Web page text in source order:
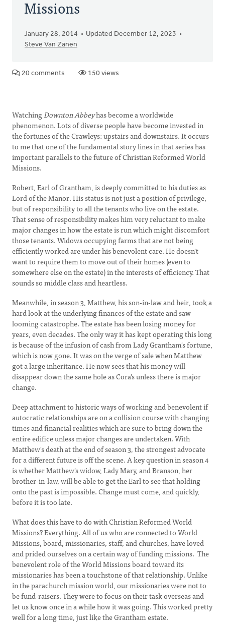
Missions
January 28, 2014
Updated December 12, 2023
Steve Van Zanen
20 comments 150 views
WatchingDownton Abbeyhas become a worldwide
phenomenon. Lots of diverse people have become invested in
the fortunes of the Crawleys: upstairs and downstairs. It occurs
to me that one of the fundamental story lines in that series has
important parallels to the future of Christian Reformed World
Missions.
Robert, Earl of Grantham, is deeply committed to his duties as
Lord of the Manor. His status is not just a position of privilege,
but of responsibility to all the tenants who live on the estate.
That sense of responsibility makes him very reluctant to make
major changes in how the estate is run which might discomfort
those tenants. Widows occupying farms that are not being
efficiently worked are under his benevolent care. He doesn't
want to require them to move out of their homes (even to
somewhere else on the estate) in the interests of efficiency. That
sounds so middle class and heartless.
Meanwhile, in season 3, Matthew, his son-in-law and heir, took a
hard look at the underlying finances of the estate and saw
looming catastrophe. The estate has been losing money for
years, even decades. The only way it has kept operating this long
is because of the infusion of cash from Lady Grantham's fortune,
which is now gone. It was on the verge of sale when Matthew
got a large inheritance. He now sees that his money will
disappear down the same hole as Cora's unless there is major
change.
Deep attachment to historic ways of working and benevolent if
autocratic relationships are on a collision course with changing
times and financial realities which are sure to bring down the
entire edifice unless major changes are undertaken. With
Matthew's death at the end of season 3, the strongest advocate
for a different future is off the scene. A key question in season 4
is whether Matthew's widow, Lady Mary, and Branson, her
brother-in-law, will be able to get the Earl to see that holding
onto the past is impossible. Change must come, and quickly,
before it is too late.
What does this have to do with Christian Reformed World
Missions? Everything. All of us who are connected to World
Missions, board, missionaries, staff, and churches, have loved
and prided ourselves on a certain way of funding missions. The
benevolent role of the World Missions board toward its
missionaries has been a touchstone of that relationship. Unlike
in the parachurch mission world, our missionaries were not to
be fund-raisers. They were to focus on their task overseas and
let us know once in a while how it was going. This worked pretty
well for a long time, just like the Grantham estate.